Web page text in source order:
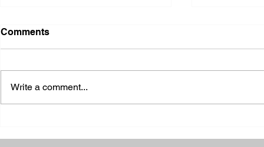
Comments
Write a comment...